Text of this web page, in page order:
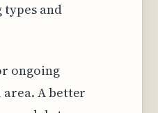
and
ongoing
A better